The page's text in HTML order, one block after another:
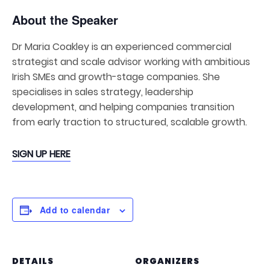
About the Speaker
Dr Maria Coakley is an experienced commercial
strategist and scale advisor working with ambitious
Irish SMEs and growth-stage companies. She
specialises in sales strategy, leadership
development, and helping companies transition
from early traction to structured, scalable growth.
SIGN UP HERE
Add to calendar
DETAILS
ORGANIZERS